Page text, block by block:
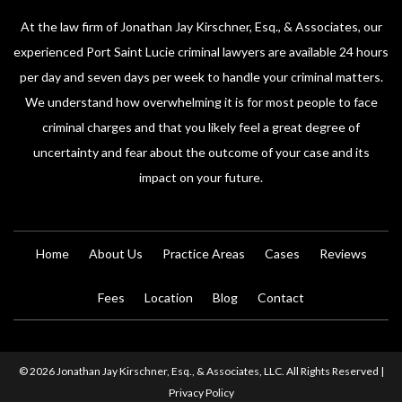
At the law firm of Jonathan Jay Kirschner, Esq., & Associates, our
experienced Port Saint Lucie criminal lawyers are available 24 hours
per day and seven days per week to handle your criminal matters.
We understand how overwhelming it is for most people to face
criminal charges and that you likely feel a great degree of
uncertainty and fear about the outcome of your case and its
impact on your future.
Home About Us Practice Areas Cases Reviews
Fees Location Blog Contact
© 2026 Jonathan Jay Kirschner, Esq., & Associates, LLC. All Rights Reserved |
Privacy Policy